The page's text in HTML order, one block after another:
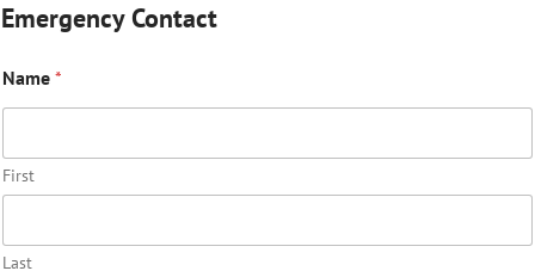
Emergency Contact
Name *
First
Last